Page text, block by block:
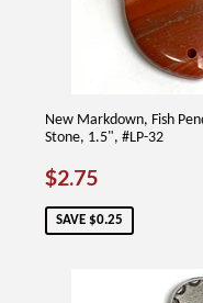
New Markdown, Fish
Stone, 1.5", #LP-32
SALE
PRICE
$2.75$2.75
SAVE $0.25